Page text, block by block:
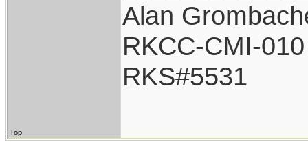
Alan
RKCC-CMI-010
RKS#5531
Top